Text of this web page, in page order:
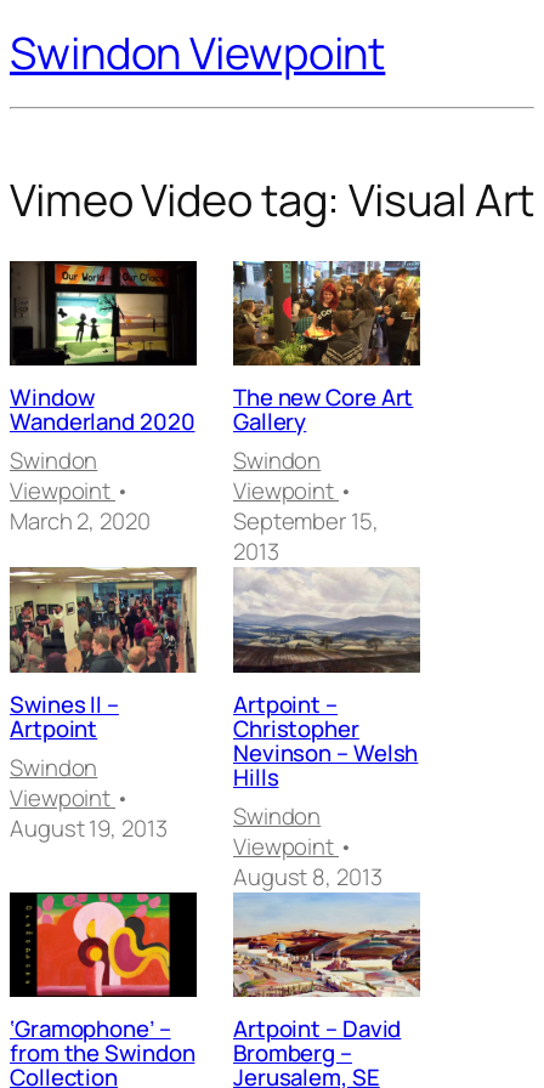
Swindon Viewpoint
Vimeo Video tag:Visual Art
Window
Wanderland 2020
Swindon
Viewpoint •
March 2, 2020
The new Core Art
Gallery
Swindon
Viewpoint •
September 15,
2013
Swines II –
Artpoint
Swindon
Viewpoint •
August 19, 2013
Artpoint –
Christopher
Nevinson – Welsh
Hills
Swindon
Viewpoint •
August 8, 2013
‘Gramophone’ –
from the Swindon
Collection
Artpoint – David
Bromberg –
Jerusalem, SE